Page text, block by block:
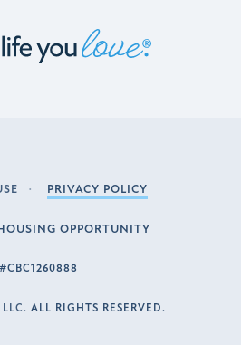
PRIVACY POLICY
OPPORTUNITY
#CBC1260888
ALL RIGHTS RESERVED.